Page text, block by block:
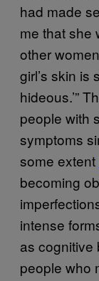
had made
me that she
other
girl’s skin is
hideous.’”
people with
symptoms
some extent
becoming
intense
as cognitive
people who